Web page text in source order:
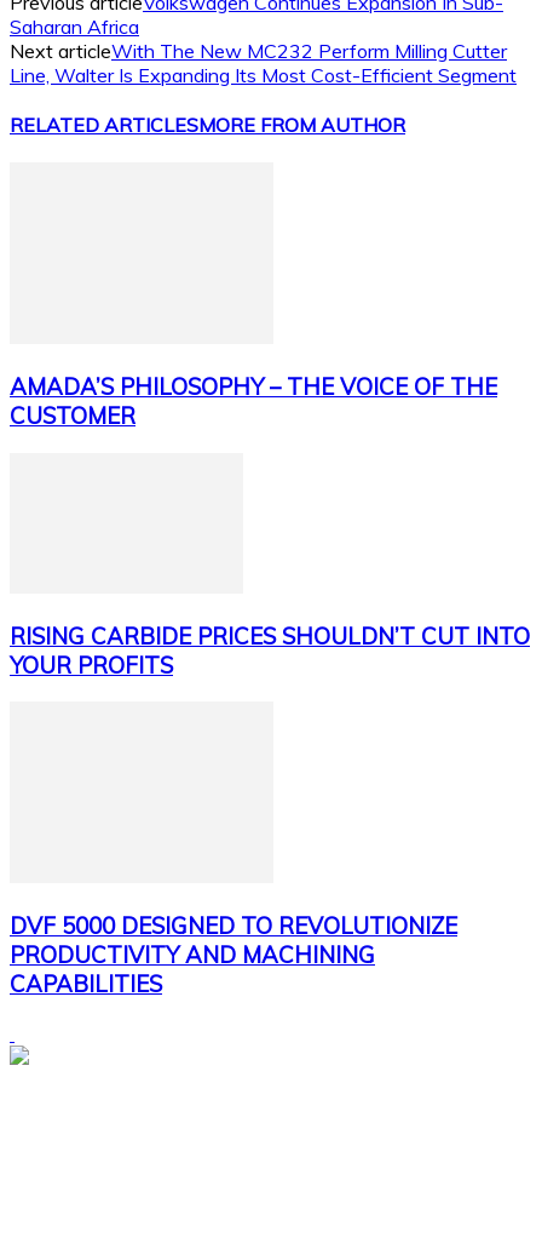
Saharan Africa
Next articleWith The New MC232 Perform Milling Cutter
Line, Walter Is Expanding Its Most Cost-Efficient Segment
RELATED ARTICLESMORE FROM AUTHOR
AMADA’S PHILOSOPHY – THE VOICE OF THE
CUSTOMER
RISING CARBIDE PRICES SHOULDN’T CUT INTO
YOUR PROFITS
DVF 5000 DESIGNED TO REVOLUTIONIZE
PRODUCTIVITY AND MACHINING
CAPABILITIES